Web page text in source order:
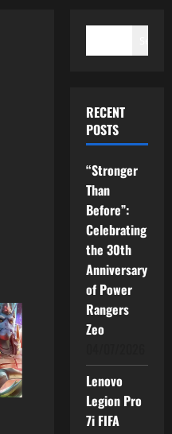
RECENT
POSTS
“Stronger
Than
Before”:
Celebrating
the 30th
Anniversary
of Power
Rangers
Zeo
Lenovo
Legion Pro
7i FIFA